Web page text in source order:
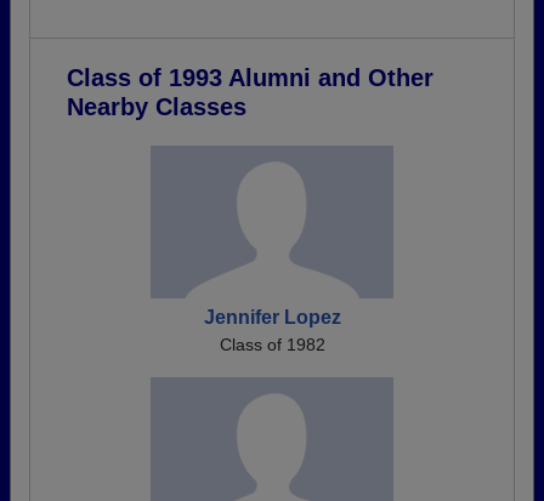
Class of 1993 Alumni and Other
Nearby Classes
Jennifer Lopez
Class of 1982